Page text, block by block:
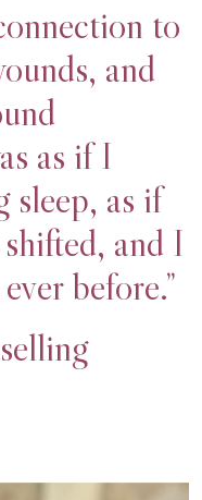
to
and
as if I
sleep, as if
and I
before.”